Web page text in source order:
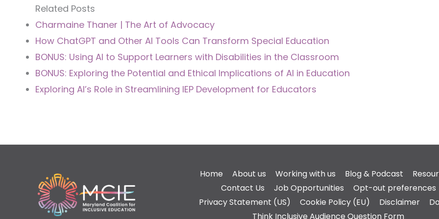
Related Posts
Charmaine Thaner | The Art of Advocacy
How ChatGPT and Other AI Tools Can Transform Special Education
BONUS: Using AI to Support Learners with Disabilities in the Classroom
BONUS: Exploring the Potential and Ethical Implications of AI in Education
Exploring AI’s Role in Streamlining IEP Development for Educators
Home About us Working with us Blog & Podcast
Contact Us
Job Opportunities
Opt-out preferences
Privacy Statement (US)
Cookie Policy (EU) Disclaimer
Think Inclusive Audience Question Form